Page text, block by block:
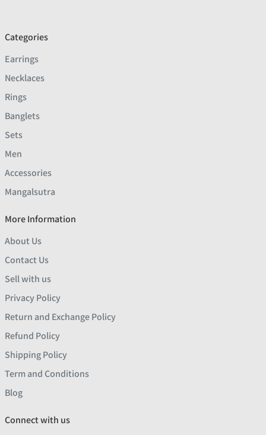
Categories
Earrings
Necklaces
Rings
Banglets
Sets
Men
Accessories
Mangalsutra
More Information
About Us
Contact Us
Sell with us
Privacy Policy
Return and Exchange Policy
Refund Policy
Shipping Policy
Term and Conditions
Blog
Connect with us